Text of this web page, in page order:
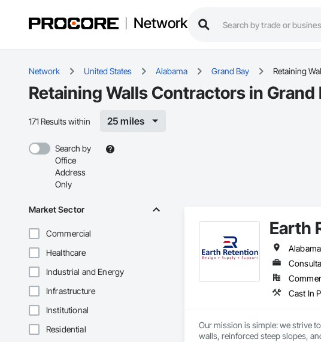
Network
Network United States Alabama Grand Bay Retaining
Retaining Walls Contractors in Grand
171 Results within 25 miles
Search by
Office
Address
Only
Market Sector
Commercial
Healthcare
Industrial and Energy
Infrastructure
Institutional
Residential
Earth
Our mission is simple: we strive
walls, reinforced steep slopes,